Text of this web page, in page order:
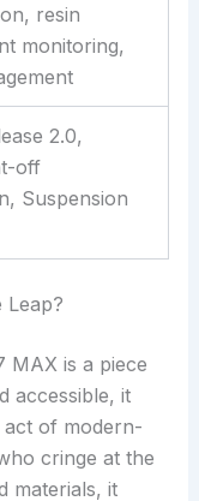
resin
monitoring,
2.0,
off
Suspension
Leap?
MAX is a piece
accessible, it
act of modern-
cringe at the
materials, it